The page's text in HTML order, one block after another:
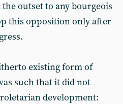
outset to any bourgeois
this opposition only after
existing form of
such that it did not
development: